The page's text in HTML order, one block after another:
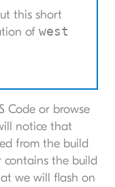
this short
of west
Code or browse
notice that
from the build
contains the build
we will flash on